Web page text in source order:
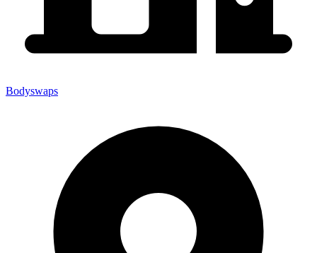
Bodyswaps